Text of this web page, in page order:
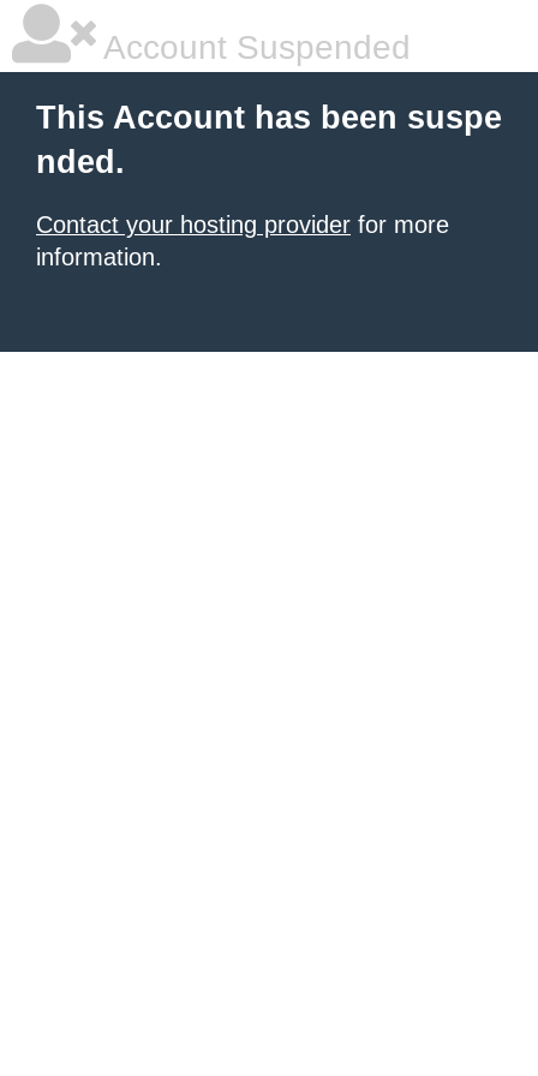
Account Suspended
This Account has been suspe
nded.
Contact your hosting provider for more
information.